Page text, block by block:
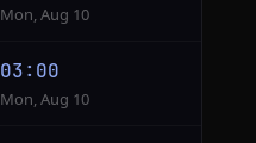
Mon, Aug 10
03:00
Mon, Aug 10